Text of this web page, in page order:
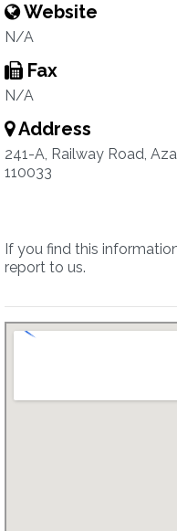
Website
N/A
Fax
N/A
Address
241-A, Railway Road,
110033
If you find this
report to us.